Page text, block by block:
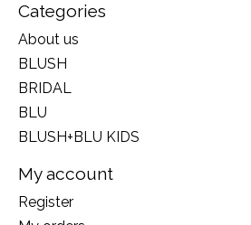
Categories
About us
BLUSH
BRIDAL
BLU
BLUSH+BLU KIDS
My account
Register